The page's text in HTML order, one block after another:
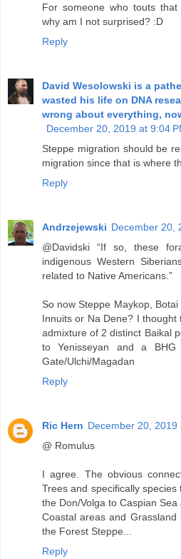
For someone who touts
why am I not surprised? :D
Reply
David Wesolowski is a
wasted his life on DNA
wrong about everything,
December 20, 2019 at 9:04
Steppe migration should be
migration since that is where
Reply
Andrzejewski December 20,
@Davidski “If so, these
indigenous Western
related to Native Americans.”
So now Steppe Maykop,
Innuits or Na Dene? I
admixture of 2 distinct Baikal
to Yenisseyan and a
Gate/Ulchi/Magadan
Reply
Ric Hern December 20, 2019
@ Romulus
I agree. The obvious
Trees and specifically
the Don/Volga to Caspian
Coastal areas and
the Forest Steppe...
Reply